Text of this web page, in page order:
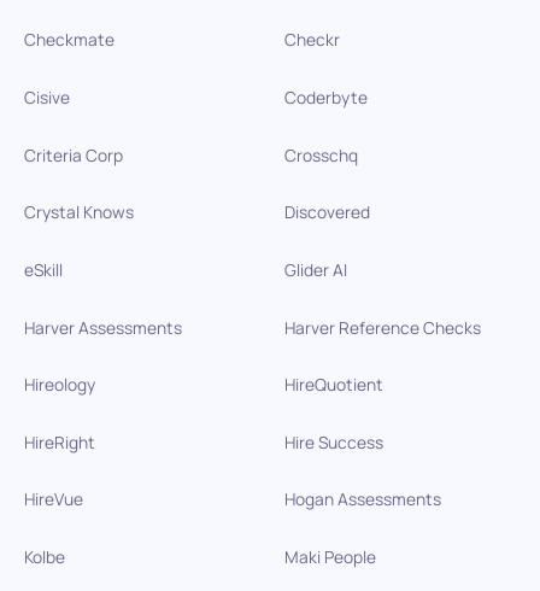
Checkmate Checkr
Cisive Coderbyte
Criteria Corp Crosschq
Crystal Knows Discovered
eSkill Glider AI
Harver Assessments Harver Reference Checks
Hireology HireQuotient
HireRight Hire Success
HireVue Hogan Assessments
Kolbe Maki People